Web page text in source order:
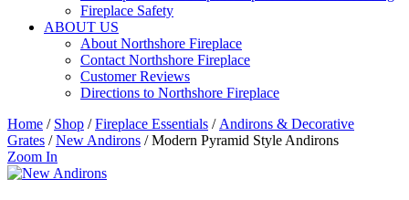
Fireplace Safety
ABOUT US
About Northshore Fireplace
Contact Northshore Fireplace
Customer Reviews
Directions to Northshore Fireplace
Home / Shop /Fireplace Essentials /Andirons & Decorative
Grates /New Andirons / Modern Pyramid Style Andirons
Zoom In